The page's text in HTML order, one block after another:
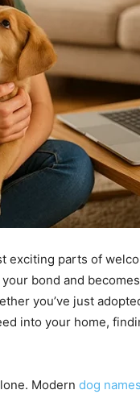
exciting parts of
bond and
you’ve just
into your home,
Modern dog